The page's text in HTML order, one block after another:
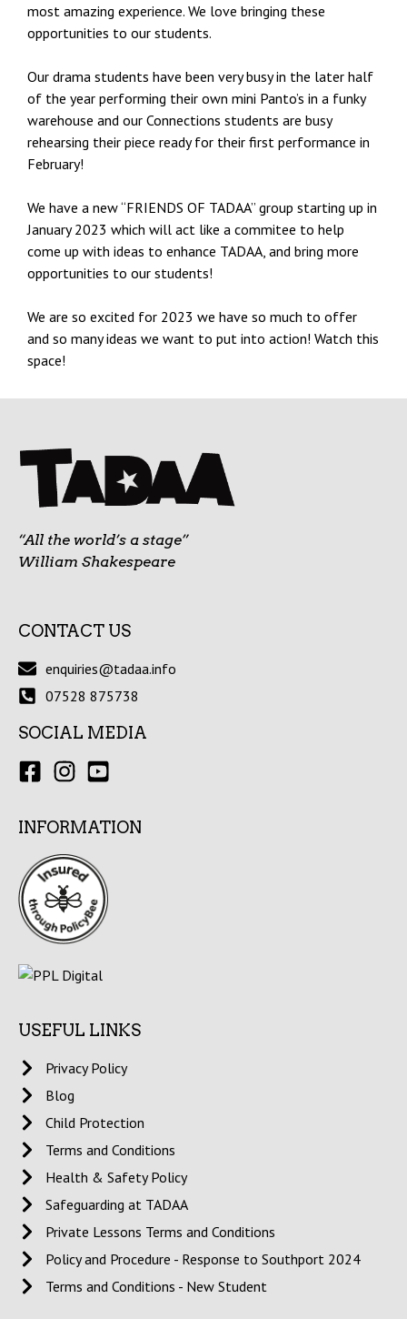
most amazing experience. We love bringing these
opportunities to our students.
Our drama students have been very busy in the later half
of the year performing their own mini Panto’s in a funky
warehouse and our Connections students are busy
rehearsing their piece ready for their first performance in
February!
We have a new “FRIENDS OF TADAA” group starting up in
January 2023 which will act like a commitee to help
come up with ideas to enhance TADAA, and bring more
opportunities to our students!
We are so excited for 2023 we have so much to offer
and so many ideas we want to put into action! Watch this
space!
“All the world’s a stage”
William Shakespeare
CONTACT US
enquiries@tadaa.info
07528 875738
SOCIAL MEDIA
INFORMATION
USEFUL LINKS
Privacy Policy
Blog
Child Protection
Terms and Conditions
Health & Safety Policy
Safeguarding at TADAA
Private Lessons Terms and Conditions
Policy and Procedure - Response to Southport 2024
Terms and Conditions - New Student